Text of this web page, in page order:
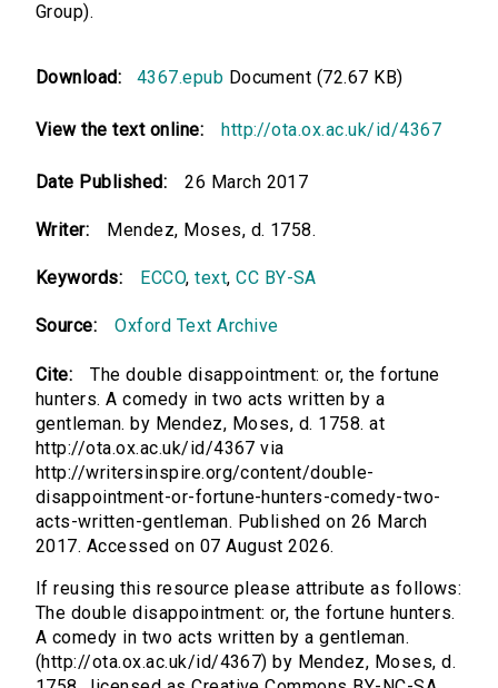
Group).
Download: 4367.epub Document (72.67 KB)
View the text online: http://ota.ox.ac.uk/id/4367
Date Published: 26 March 2017
Writer: Mendez, Moses, d. 1758.
Keywords: ECCO,text,CC BY-SA
Source: Oxford Text Archive
Cite:
The double disappointment: or, the fortune
hunters. A comedy in two acts written by a
gentleman. by Mendez, Moses, d. 1758. at
http://ota.ox.ac.uk/id/4367 via
http://writersinspire.org/content/double-
disappointment-or-fortune-hunters-comedy-two-
acts-written-gentleman. Published on 26 March
2017. Accessed on 07 August 2026.
If reusing this resource please attribute as follows:
The double disappointment: or, the fortune hunters.
A comedy in two acts written by a gentleman.
(http://ota.ox.ac.uk/id/4367) by Mendez, Moses, d.